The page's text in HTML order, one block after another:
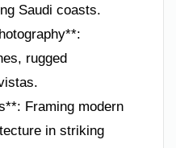
Saudi coasts.
rugged
Framing modern
in striking